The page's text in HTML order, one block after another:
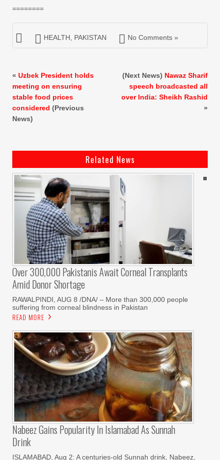
========
HEALTH, PAKISTAN No Comments »
« Uzbek President holds
meeting on ensuring
stable food prices
considered (Previous
News)
(Next News) Nawaz Sharif
speech broadcasted all
over India: Sheikh Rashid
»
Related News
Over 300,000 Pakistanis Await Corneal Transplants
Amid Donor Shortage
RAWALPINDI, AUG 8 /DNA/ – More than 300,000 people
suffering from corneal blindness in Pakistan
READ MORE
Nabeez Gains Popularity In Islamabad As Sunnah
Drink
ISLAMABAD, Aug 2: A centuries-old Sunnah drink, Nabeez,